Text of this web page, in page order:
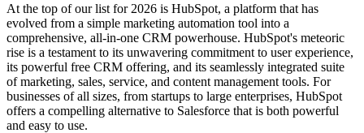
At the top of our list for 2026 is HubSpot, a platform that has
evolved from a simple marketing automation tool into a
comprehensive, all-in-one CRM powerhouse. HubSpot's meteoric
rise is a testament to its unwavering commitment to user experience,
its powerful free CRM offering, and its seamlessly integrated suite
of marketing, sales, service, and content management tools. For
businesses of all sizes, from startups to large enterprises, HubSpot
offers a compelling alternative to Salesforce that is both powerful
and easy to use.